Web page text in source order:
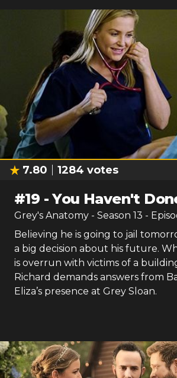
7.80 1284 votes
#19 -You Haven't
Grey's Anatomy - Season 13 -
Believing he is going to jail
a big decision about his future.
is overrun with victims of a
Richard demands answers from
Eliza’s presence at Grey Sloan.